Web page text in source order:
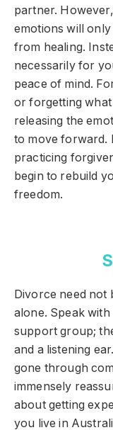
partner.
emotions will
from healing.
necessarily for
peace of mind.
or forgetting what
releasing the
to move forward.
practicing
begin to rebuild
freedom.
Divorce need not
alone. Speak
support group;
and a listening
gone through
immensely
about getting
you live in